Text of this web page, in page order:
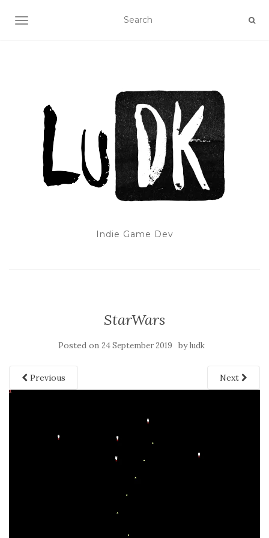
TOGGLE NAVIGATION
Indie Game Dev
StarWars
Posted on 24 September 2019 byludk
Previous Next